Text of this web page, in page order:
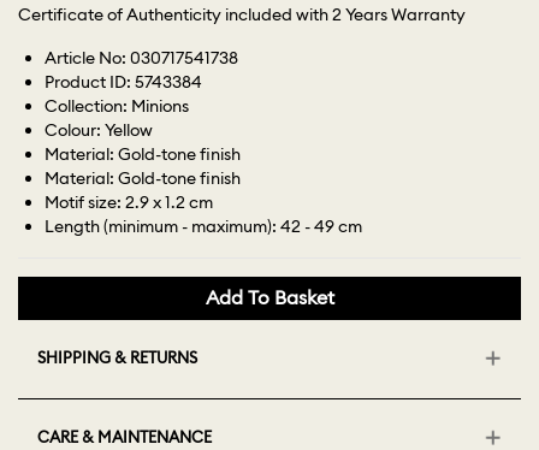
Certificate of Authenticity included with 2 Years Warranty
Article No: 030717541738
Product ID: 5743384
Collection: Minions
Colour: Yellow
Material: Gold-tone finish
Material: Gold-tone finish
Motif size: 2.9 x 1.2 cm
Length (minimum - maximum): 42 - 49 cm
Add To Basket
SHIPPING & RETURNS
CARE & MAINTENANCE